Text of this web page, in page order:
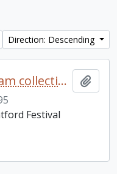
Direction: Descending
Stratford Festival program collection
Festival